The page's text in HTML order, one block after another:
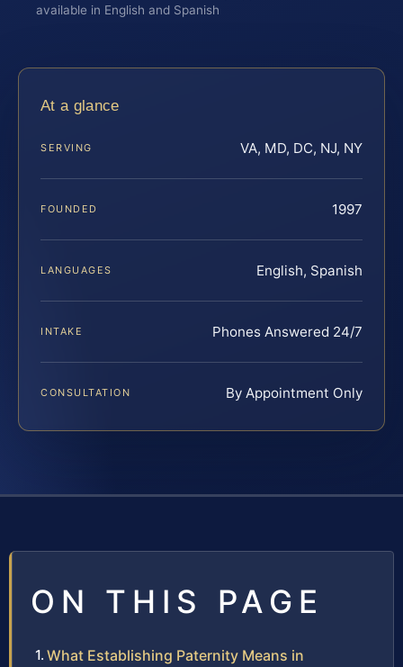
available in English and Spanish
At a glance
SERVING VA, MD, DC, NJ, NY
FOUNDED 1997
LANGUAGES English, Spanish
INTAKE Phones Answered 24/7
CONSULTATION By Appointment Only
ON THIS PAGE
What Establishing Paternity Means in